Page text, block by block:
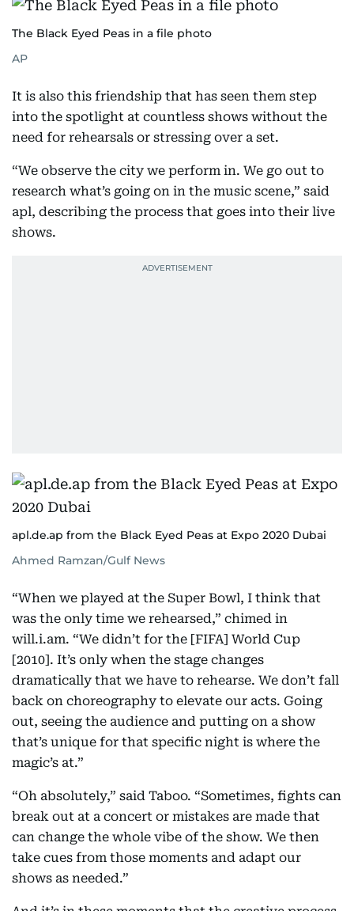
The Black Eyed Peas in a file photo
AP
It is also this friendship that has seen them step
into the spotlight at countless shows without the
need for rehearsals or stressing over a set.
“We observe the city we perform in. We go out to
research what’s going on in the music scene,” said
apl, describing the process that goes into their live
shows.
apl.de.ap from the Black Eyed Peas at Expo 2020 Dubai
Ahmed Ramzan/Gulf News
“When we played at the Super Bowl, I think that
was the only time we rehearsed,” chimed in
will.i.am. “We didn’t for the [FIFA] World Cup
[2010]. It’s only when the stage changes
dramatically that we have to rehearse. We don’t fall
back on choreography to elevate our acts. Going
out, seeing the audience and putting on a show
that’s unique for that specific night is where the
magic’s at.”
“Oh absolutely,” said Taboo. “Sometimes, fights can
break out at a concert or mistakes are made that
can change the whole vibe of the show. We then
take cues from those moments and adapt our
shows as needed.”